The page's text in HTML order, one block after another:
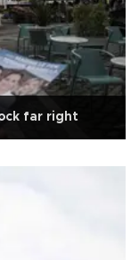
far right